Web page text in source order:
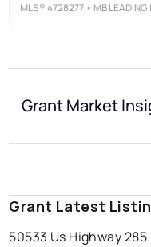
MLS®4728277 • MB
Grant Market
Grant Latest
50533 Us Highway 285